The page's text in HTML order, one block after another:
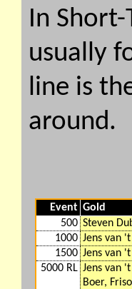
In Short-
usually
line is
around.
Event Gold
500 Steven
1000 Jens van
1500 Jens van
5000 RL Jens van
Boer,